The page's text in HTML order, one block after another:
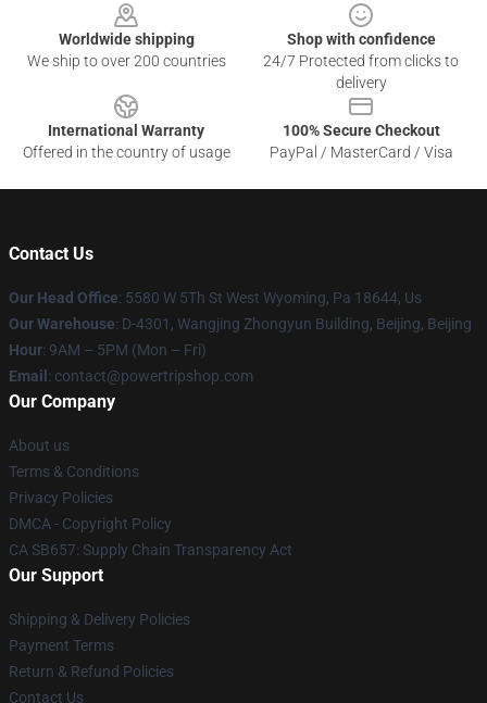
Worldwide shipping
We ship to over 200 countries
Shop with confidence
24/7 Protected from clicks to
delivery
International Warranty
Offered in the country of usage
100% Secure Checkout
PayPal / MasterCard / Visa
Contact Us
Our Head Office: 5580 W 5Th St West Wyoming, Pa 18644, Us
Our Warehouse: D-4301, Wangjing Zhongyun Building, Beijing, Beijing
Hour: 9AM – 5PM (Mon – Fri)
Email : contact@powertripshop.com
Our Company
About us
Terms & Conditions
Privacy Policies
DMCA - Copyright Policy
CA SB657: Supply Chain Transparency Act
Our Support
Shipping & Delivery Policies
Payment Terms
Return & Refund Policies
Contact Us